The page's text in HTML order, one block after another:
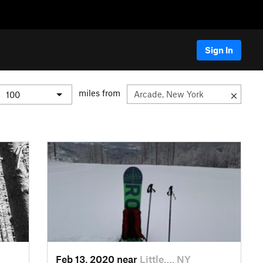
Sign In
miles from
Feb 13, 2020 near Little…, NY